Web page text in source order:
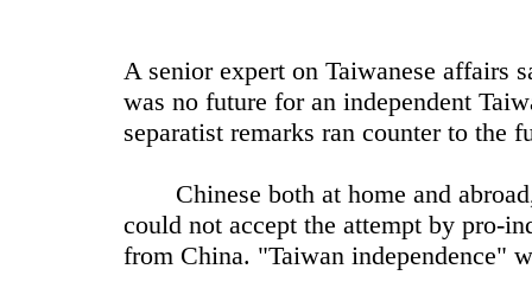
A senior expert on Taiwanese affairs
was no future for an independent
separatist remarks ran counter to the
Chinese both at home and
could not accept the attempt by pro-
from China. "Taiwan independence"